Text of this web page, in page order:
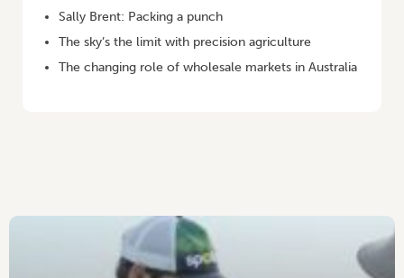
Sally Brent: Packing a punch
The sky’s the limit with precision agriculture
The changing role of wholesale markets in Australia